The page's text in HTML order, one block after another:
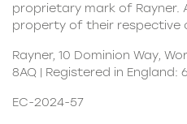
proprietary mark of Rayner.
property of their respective
Rayner, 10 Dominion Way,
8AQ | Registered in England:
EC-2024-57